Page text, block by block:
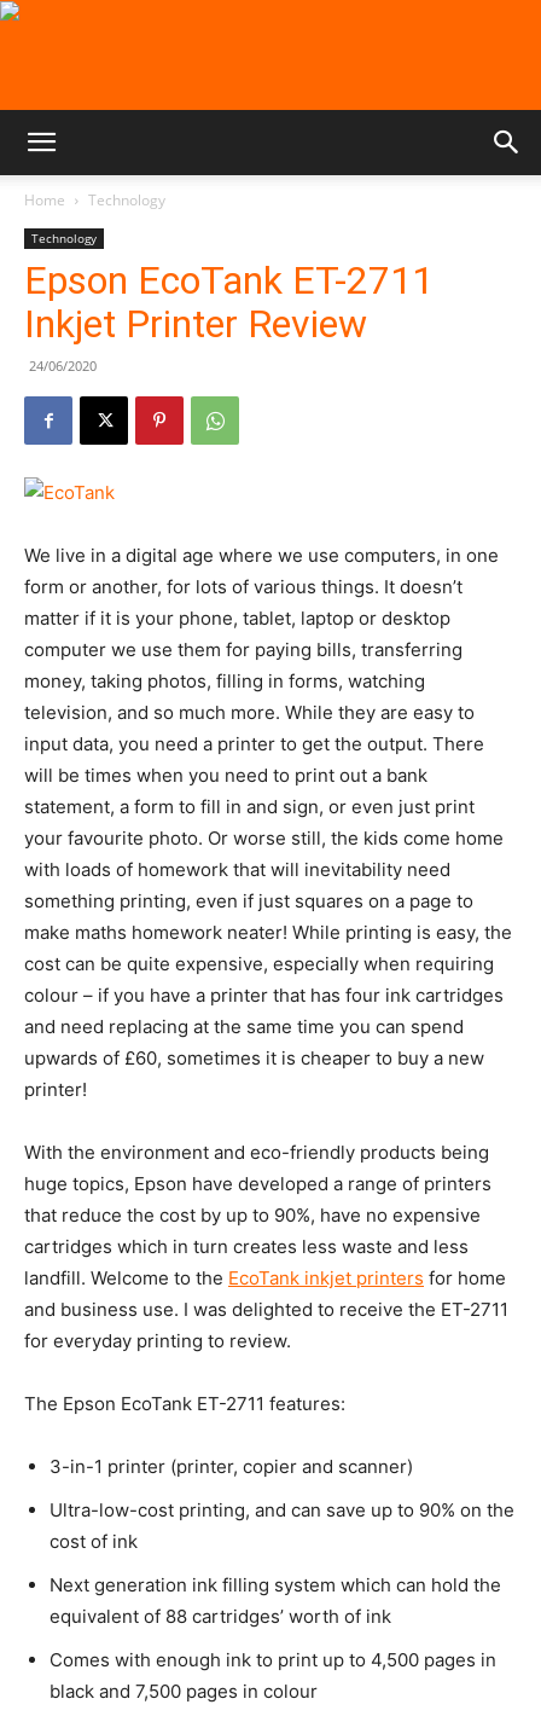
Home Technology
Technology
Epson EcoTank ET-2711
Inkjet Printer Review
24/06/2020
We live in a digital age where we use computers, in one
form or another, for lots of various things. It doesn’t
matter if it is your phone, tablet, laptop or desktop
computer we use them for paying bills, transferring
money, taking photos, filling in forms, watching
television, and so much more. While they are easy to
input data, you need a printer to get the output. There
will be times when you need to print out a bank
statement, a form to fill in and sign, or even just print
your favourite photo. Or worse still, the kids come home
with loads of homework that will inevitability need
something printing, even if just squares on a page to
make maths homework neater! While printing is easy, the
cost can be quite expensive, especially when requiring
colour – if you have a printer that has four ink cartridges
and need replacing at the same time you can spend
upwards of £60, sometimes it is cheaper to buy a new
printer!
With the environment and eco-friendly products being
huge topics, Epson have developed a range of printers
that reduce the cost by up to 90%, have no expensive
cartridges which in turn creates less waste and less
landfill. Welcome to the EcoTank inkjet printers for home
and business use. I was delighted to receive the ET-2711
for everyday printing to review.
The Epson EcoTank ET-2711 features:
3-in-1 printer (printer, copier and scanner)
Ultra-low-cost printing, and can save up to 90% on the
cost of ink
Next generation ink filling system which can hold the
equivalent of 88 cartridges’ worth of ink
Comes with enough ink to print up to 4,500 pages in
black and 7,500 pages in colour